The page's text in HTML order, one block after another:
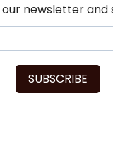
newsletter and
SUBSCRIBE